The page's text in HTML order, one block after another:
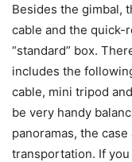
Besides the gimbal,
cable and the quick-
“standard” box.
includes the
cable, mini tripod
be very handy
panoramas, the
transportation. If you